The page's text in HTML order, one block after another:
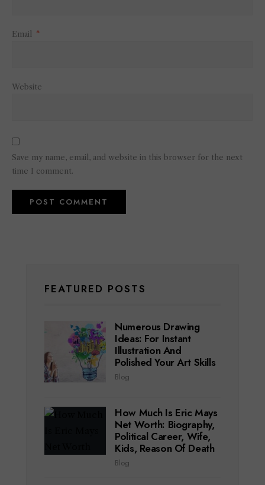
Email *
Website
Save my name, email, and website in this browser for the next
time I comment.
FEATURED POSTS
Numerous Drawing
Ideas: For Instant
Illustration And
Polished Your Art Skills
Blog
How Much Is Eric Mays
Net Worth: Biography,
Political Career, Wife,
Kids, Reason Of Death
Blog